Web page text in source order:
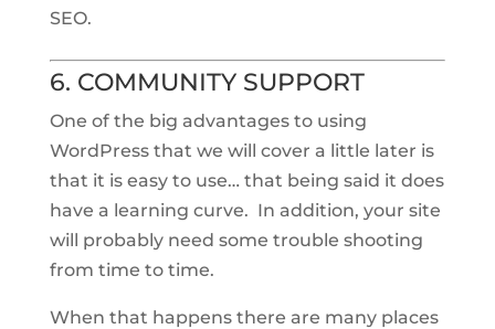
SEO.
6. COMMUNITY SUPPORT
One of the big advantages to using
WordPress that we will cover a little later is
that it is easy to use… that being said it does
have a learning curve. In addition, your site
will probably need some trouble shooting
from time to time.
When that happens there are many places